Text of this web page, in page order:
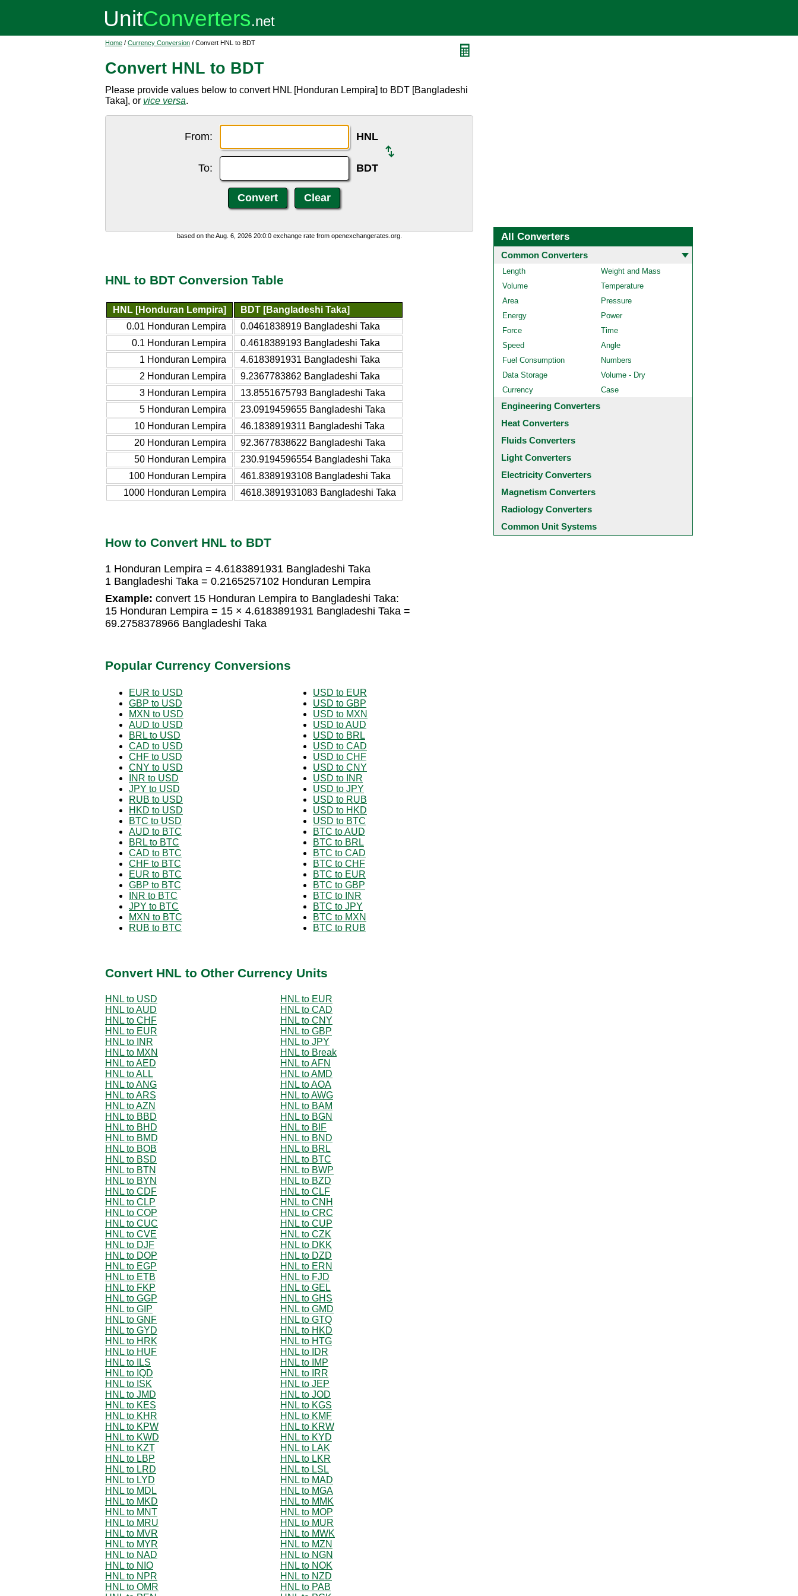
Home / Currency Conversion / Convert HNL to BDT
Convert HNL to BDT
Please provide values below to convert HNL [Honduran Lempira] to BDT [Bangladeshi
Taka], or vice versa.
From: HNL
To: BDT
based on the Aug. 6, 2026 20:0:0 exchange rate from openexchangerates.org.
HNL to BDT Conversion Table
HNL [Honduran Lempira]
BDT [Bangladeshi Taka]
0.01 Honduran Lempira
0.0461838919 Bangladeshi Taka
0.1 Honduran Lempira
0.4618389193 Bangladeshi Taka
1 Honduran Lempira
4.6183891931 Bangladeshi Taka
2 Honduran Lempira
9.2367783862 Bangladeshi Taka
3 Honduran Lempira
13.8551675793 Bangladeshi Taka
5 Honduran Lempira
23.0919459655 Bangladeshi Taka
10 Honduran Lempira
46.1838919311 Bangladeshi Taka
20 Honduran Lempira
92.3677838622 Bangladeshi Taka
50 Honduran Lempira
230.9194596554 Bangladeshi Taka
100 Honduran Lempira
461.8389193108 Bangladeshi Taka
1000 Honduran Lempira
4618.3891931083 Bangladeshi Taka
How to Convert HNL to BDT
1 Honduran Lempira = 4.6183891931 Bangladeshi Taka
1 Bangladeshi Taka = 0.2165257102 Honduran Lempira
Example: convert 15 Honduran Lempira to Bangladeshi Taka:
15 Honduran Lempira = 15 × 4.6183891931 Bangladeshi Taka =
69.2758378966 Bangladeshi Taka
Popular Currency Conversions
EUR to USD
GBP to USD
MXN to USD
AUD to USD
BRL to USD
CAD to USD
CHF to USD
CNY to USD
INR to USD
JPY to USD
RUB to USD
HKD to USD
BTC to USD
AUD to BTC
BRL to BTC
CAD to BTC
CHF to BTC
EUR to BTC
GBP to BTC
INR to BTC
JPY to BTC
MXN to BTC
RUB to BTC
USD to EUR
USD to GBP
USD to MXN
USD to AUD
USD to BRL
USD to CAD
USD to CHF
USD to CNY
USD to INR
USD to JPY
USD to RUB
USD to HKD
USD to BTC
BTC to AUD
BTC to BRL
BTC to CAD
BTC to CHF
BTC to EUR
BTC to GBP
BTC to INR
BTC to JPY
BTC to MXN
BTC to RUB
Convert HNL to Other Currency Units
HNL to USD
HNL to EUR
HNL to AUD
HNL to CAD
HNL to CHF
HNL to CNY
HNL to EUR
HNL to GBP
HNL to INR
HNL to JPY
HNL to MXN
HNL to Break
HNL to AED
HNL to AFN
HNL to ALL
HNL to AMD
HNL to ANG
HNL to AOA
HNL to ARS
HNL to AWG
HNL to AZN
HNL to BAM
HNL to BBD
HNL to BGN
HNL to BHD
HNL to BIF
HNL to BMD
HNL to BND
HNL to BOB
HNL to BRL
HNL to BSD
HNL to BTC
HNL to BTN
HNL to BWP
HNL to BYN
HNL to BZD
HNL to CDF
HNL to CLF
HNL to CLP
HNL to CNH
HNL to COP
HNL to CRC
HNL to CUC
HNL to CUP
HNL to CVE
HNL to CZK
HNL to DJF
HNL to DKK
HNL to DOP
HNL to DZD
HNL to EGP
HNL to ERN
HNL to ETB
HNL to FJD
HNL to FKP
HNL to GEL
HNL to GGP
HNL to GHS
HNL to GIP
HNL to GMD
HNL to GNF
HNL to GTQ
HNL to GYD
HNL to HKD
HNL to HRK
HNL to HTG
HNL to HUF
HNL to IDR
HNL to ILS
HNL to IMP
HNL to IQD
HNL to IRR
HNL to ISK
HNL to JEP
HNL to JMD
HNL to JOD
HNL to KES
HNL to KGS
HNL to KHR
HNL to KMF
HNL to KPW
HNL to KRW
HNL to KWD
HNL to KYD
HNL to KZT
HNL to LAK
HNL to LBP
HNL to LKR
HNL to LRD
HNL to LSL
HNL to LYD
HNL to MAD
HNL to MDL
HNL to MGA
HNL to MKD
HNL to MMK
HNL to MNT
HNL to MOP
HNL to MRU
HNL to MUR
HNL to MVR
HNL to MWK
HNL to MYR
HNL to MZN
HNL to NAD
HNL to NGN
HNL to NIO
HNL to NOK
HNL to NPR
HNL to NZD
HNL to OMR
HNL to PAB
All Converters
Common Converters
Length
Weight and Mass
Volume
Temperature
Area
Pressure
Energy
Power
Force
Time
Speed
Angle
Fuel Consumption
Numbers
Data Storage
Volume - Dry
Currency
Case
Engineering Converters
Heat Converters
Fluids Converters
Light Converters
Electricity Converters
Magnetism Converters
Radiology Converters
Common Unit Systems